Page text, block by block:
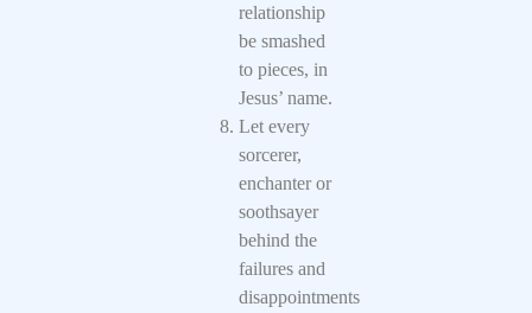
relationship
be smashed
to pieces, in
Jesus’ name.
Let every
sorcerer,
enchanter or
soothsayer
behind the
failures and
disappointments